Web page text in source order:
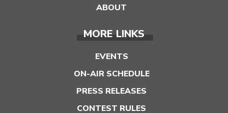
ABOUT
MORE LINKS
EVENTS
ON-AIR SCHEDULE
PRESS RELEASES
CONTEST RULES